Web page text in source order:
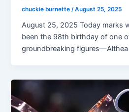
chuckie burnette /August 25, 2025
August 25, 2025 Today marks
been the 98th birthday of one
groundbreaking figures—Althea